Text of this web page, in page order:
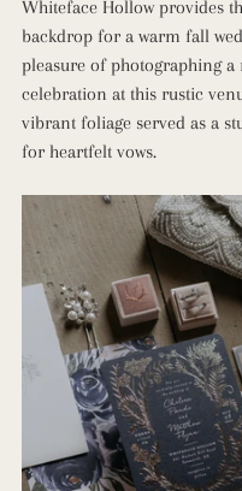
Whiteface Hollow provides
backdrop for a warm fall
pleasure of photographing a
celebration at this rustic
vibrant foliage served as a
for heartfelt vows.